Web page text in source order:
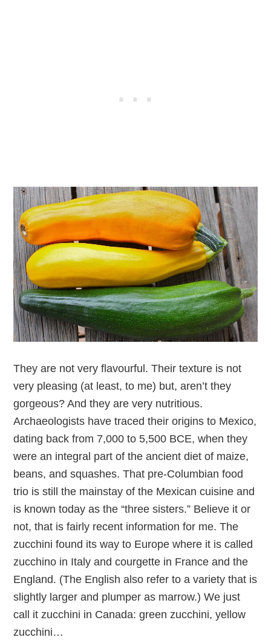
They are not very flavourful. Their texture is not
very pleasing (at least, to me) but, aren’t they
gorgeous? And they are very nutritious.
Archaeologists have traced their origins to Mexico,
dating back from 7,000 to 5,500 BCE, when they
were an integral part of the ancient diet of maize,
beans, and squashes. That pre-Columbian food
trio is still the mainstay of the Mexican cuisine and
is known today as the “three sisters.” Believe it or
not, that is fairly recent information for me. The
zucchini found its way to Europe where it is called
zucchino in Italy and courgette in France and the
England. (The English also refer to a variety that is
slightly larger and plumper as marrow.) We just
call it zucchini in Canada: green zucchini, yellow
zucchini…